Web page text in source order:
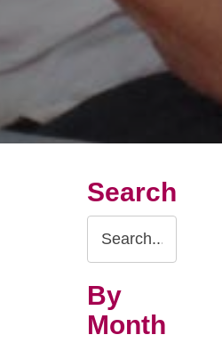
Search
Search
Query
By
Month